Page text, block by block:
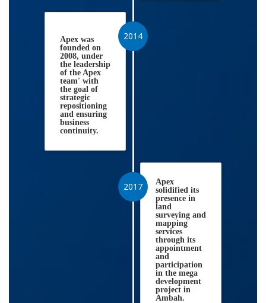
2014
Apex was
founded on
2008, under
the leadership
of the Apex
team' with
the goal of
strategic
repositioning
and ensuring
business
continuity.
2017
Apex
solidified its
presence in
land
surveying and
mapping
services
through its
appointment
and
participation
in the mega
development
project in
Ambah.